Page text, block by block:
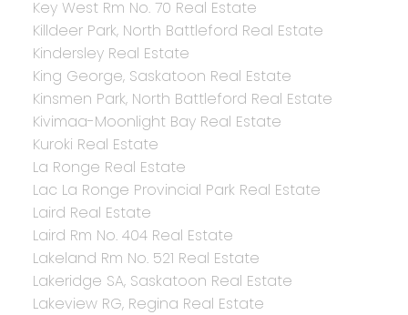
Key West Rm No. 70 Real Estate
Killdeer Park, North Battleford Real Estate
Kindersley Real Estate
King George, Saskatoon Real Estate
Kinsmen Park, North Battleford Real Estate
Kivimaa-Moonlight Bay Real Estate
Kuroki Real Estate
La Ronge Real Estate
Lac La Ronge Provincial Park Real Estate
Laird Real Estate
Laird Rm No. 404 Real Estate
Lakeland Rm No. 521 Real Estate
Lakeridge SA, Saskatoon Real Estate
Lakeview RG, Regina Real Estate